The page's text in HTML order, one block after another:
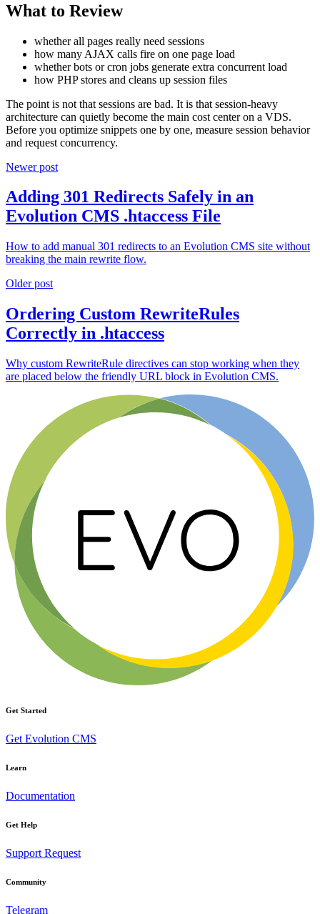
What to Review
whether all pages really need sessions
how many AJAX calls fire on one page load
whether bots or cron jobs generate extra concurrent load
how PHP stores and cleans up session files
The point is not that sessions are bad. It is that session-heavy
architecture can quietly become the main cost center on a VDS.
Before you optimize snippets one by one, measure session behavior
and request concurrency.
Newer post
Adding 301 Redirects Safely in an
Evolution CMS .htaccess File
How to add manual 301 redirects to an Evolution CMS site without
breaking the main rewrite flow.
Older post
Ordering Custom RewriteRules
Correctly in .htaccess
Why custom RewriteRule directives can stop working when they
are placed below the friendly URL block in Evolution CMS.
Get Started
Get Evolution CMS
Learn
Documentation
Get Help
Support Request
Community
Telegram